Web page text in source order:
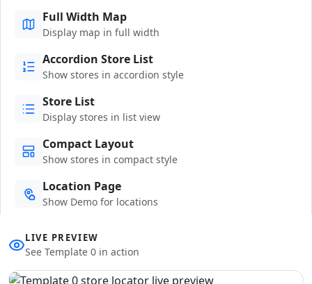
Full Width Map
Display map in full width
Accordion Store List
Show stores in accordion style
Store List
Display stores in list view
Compact Layout
Show stores in compact style
Location Page
Show Demo for locations
LIVE PREVIEW
See Template 0 in action